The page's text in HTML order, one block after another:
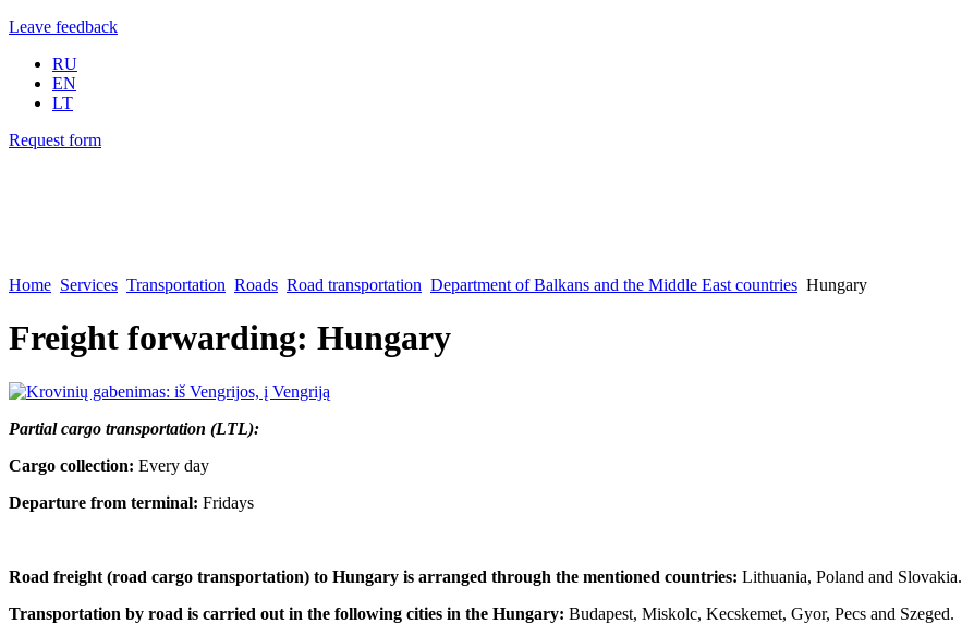
Leave feedback
RU
EN
LT
Request form
Home Services Transportation Roads Road transportation Department of Balkans and the Middle East countries Hungary
Freight forwarding: Hungary
Partial cargo transportation (LTL):
Cargo collection: Every day
Departure from terminal: Fridays
Road freight (road cargo transportation) to Hungary is arranged through the mentioned countries: Lithuania, Poland and Slovakia.
Transportation by road is carried out in the following cities in the Hungary: Budapest, Miskolc, Kecskemet, Gyor, Pecs and Szeged.